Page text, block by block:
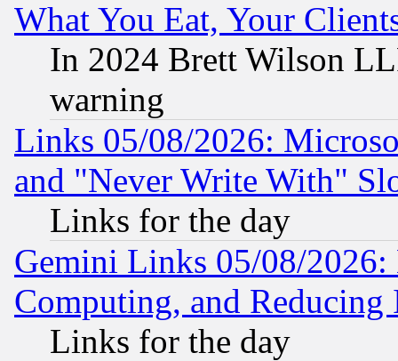
What You Eat, Your
In 2024 Brett Wilson
warning
Links 05/08/2026:
and "Never Write With"
Links for the day
Gemini Links 05/08/
Computing, and Reducing
Links for the day